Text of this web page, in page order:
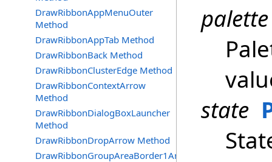
DrawRibbonAppMenuOuter
Method
DrawRibbonAppTab Method
DrawRibbonBack Method
DrawRibbonClusterEdge Method
DrawRibbonContextArrow
Method
DrawRibbonDialogBoxLauncher
Method
DrawRibbonDropArrow Method
DrawRibbonGroupAreaBorder1And2
palette
state